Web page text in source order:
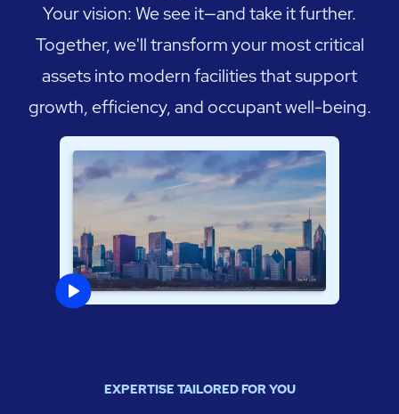
Your vision: We see it—and take it further.
Together, we'll transform your most critical
assets into modern facilities that support
growth, efficiency, and occupant well-being.
EXPERTISE TAILORED FOR YOU